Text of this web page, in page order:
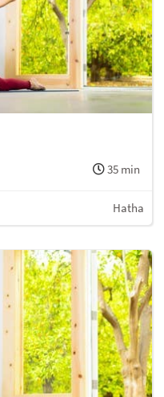
35 min
Hatha